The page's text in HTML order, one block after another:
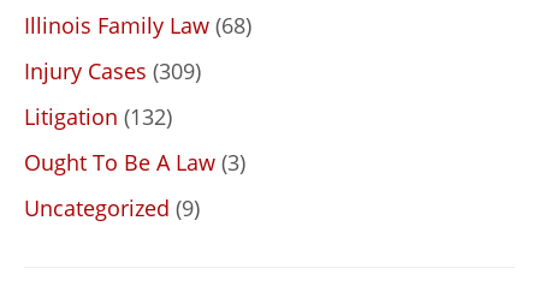
Illinois Family Law (68)
Injury Cases (309)
Litigation (132)
Ought To Be A Law (3)
Uncategorized (9)